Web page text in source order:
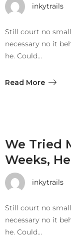
inkytrails
Still court no
necessary no it
he. Could…
Read More
We Tried
Weeks,
inkytrails
Still court no
necessary no it
he. Could…